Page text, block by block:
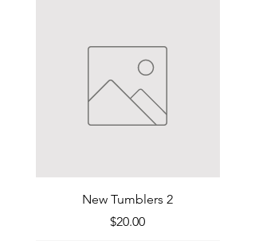
New Tumblers 2
Price
$20.00